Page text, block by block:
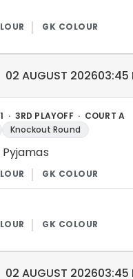
Match
02 AUGUST 202603:45
· 3RD PLAYOFF · COURT A
Knockout Round
Match
02 AUGUST 202603:45